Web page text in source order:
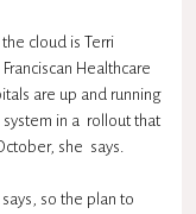
cloud is Terri
Healthcare
are up and running
in a rollout that
she says.
says, so the plan to